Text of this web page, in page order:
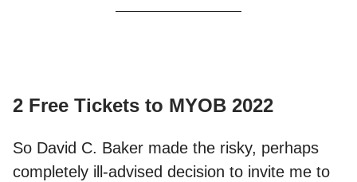
2 Free Tickets to MYOB 2022
So David C. Baker made the risky, perhaps
completely ill-advised decision to invite me to